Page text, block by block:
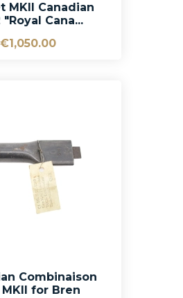
MKII Canadian
"Royal Cana...
€1,050.00
Combinaison
for Bren